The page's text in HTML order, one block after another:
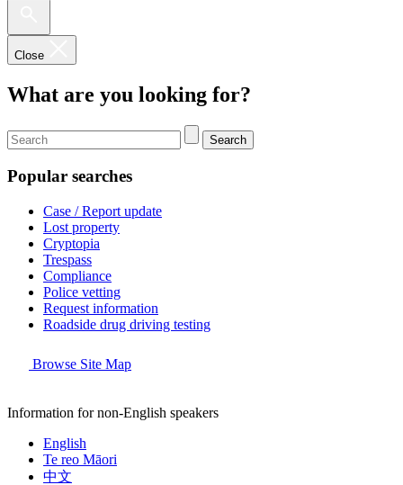
Close
What are you looking for?
Search
Popular searches
Case / Report update
Lost property
Cryptopia
Trespass
Compliance
Police vetting
Request information
Roadside drug driving testing
Browse Site Map
Information for non-English speakers
English
Te reo Māori
中文